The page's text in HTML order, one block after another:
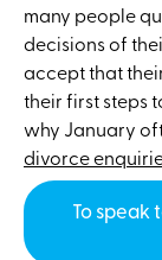
many people
decisions of
accept that
their first steps
why January
divorce
To speak